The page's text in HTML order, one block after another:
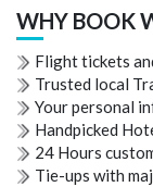
WHY BOOK
Flight tickets
Trusted local
Your personal
Handpicked
24 Hours
Tie-ups with